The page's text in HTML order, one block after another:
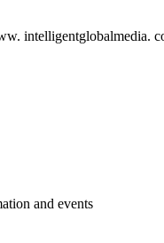
intelligentglobalmedia.
and events